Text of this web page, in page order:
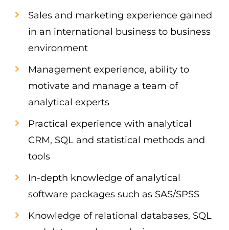
Sales and marketing experience gained
in an international business to business
environment
Management experience, ability to
motivate and manage a team of
analytical experts
Practical experience with analytical
CRM, SQL and statistical methods and
tools
In-depth knowledge of analytical
software packages such as SAS/SPSS
Knowledge of relational databases, SQL